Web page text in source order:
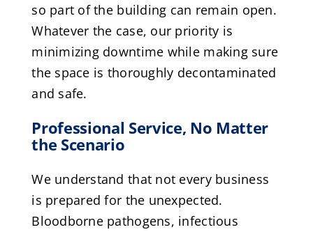
so part of the building can remain open.
Whatever the case, our priority is
minimizing downtime while making sure
the space is thoroughly decontaminated
and safe.
Professional Service, No Matter
the Scenario
We understand that not every business
is prepared for the unexpected.
Bloodborne pathogens, infectious